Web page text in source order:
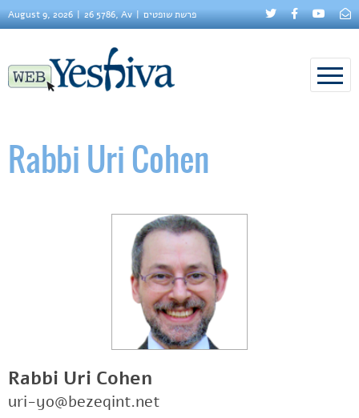
August 9, 2026 26 5786, Av פרשת שופטים
Rabbi Uri Cohen
Rabbi Uri Cohen
uri-yo@bezeqint.net